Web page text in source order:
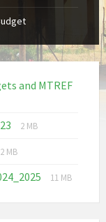
and MTREF
File
File
2 MB
File
File
2 MB
File
pdf
File
11 MB